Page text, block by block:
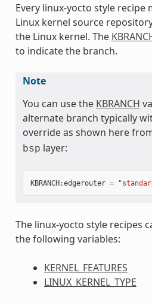
Every linux-yocto style recipe
Linux kernel source
the Linux kernel. The
to indicate the branch.
Note
You can use the KBRANCH
alternate branch typically
override as shown here
bsp layer:
KBRANCH:edgerouter =
The linux-yocto style recipes
the following variables:
KERNEL_FEATURES
LINUX_KERNEL_TYPE